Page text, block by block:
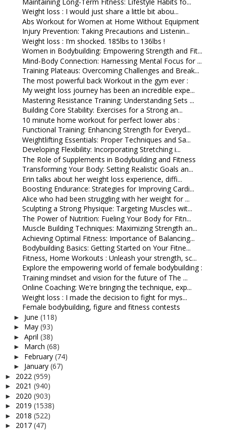
Weight loss : I would just share a little bit abou...
Abs Workout for Women at Home Without Equipment
Injury Prevention: Taking Precautions and Listenin...
Weight loss : I’m shocked. 185lbs to 136lbs !
Women in Bodybuilding: Empowering Strength and Fit...
Mind-Body Connection: Harnessing Mental Focus for ...
Training Plateaus: Overcoming Challenges and Break...
The most powerful back Workout in the gym ever :
My weight loss journey has been an incredible expe...
Mastering Resistance Training: Understanding Sets ...
Building Core Stability: Exercises for a Strong an...
10 minute home workout for perfect lower abs :
Functional Training: Enhancing Strength for Everyd...
Weightlifting Essentials: Proper Techniques and Sa...
Developing Flexibility: Incorporating Stretching i...
The Role of Supplements in Bodybuilding and Fitness
Transforming Your Body: Setting Realistic Goals an...
Erin talks about her weight loss experience, diffi...
Boosting Endurance: Strategies for Improving Cardi...
Alice who had been struggling with her weight for ...
Sculpting a Strong Physique: Targeting Muscles wit...
The Power of Nutrition: Fueling Your Body for Fitn...
Muscle Building Techniques: Maximizing Strength an...
Achieving Optimal Fitness: Importance of Balancing...
Bodybuilding Basics: Getting Started on Your Fitne...
Fitness, Home Workouts : Unleash your strength, sc...
Explore the empowering world of female bodybuilding :
Training mindset and vision for the future of The ...
Online Coaching: We're bringing the technique, exp...
Weight loss : I made the decision to fight for mys...
Female bodybuilding, figure and fitness contests
► June (118)
► May (93)
► April (38)
► March (68)
► February (74)
► January (67)
► 2022 (959)
► 2021 (940)
► 2020 (903)
► 2019 (1538)
► 2018 (522)
► 2017 (47)